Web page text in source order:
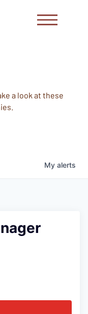
a look at these
My alerts